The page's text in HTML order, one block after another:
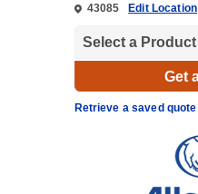
43085 Edit Location
Retrieve a saved quote